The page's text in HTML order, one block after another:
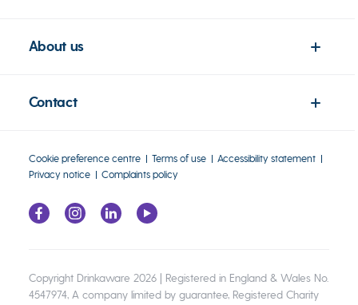
About us
Contact
Cookie preference centre Terms of use
Accessibility statement
Privacy notice
Complaints policy
Copyright Drinkaware 2026 | Registered in England & Wales No.
4547974, A company limited by guarantee, Registered Charity